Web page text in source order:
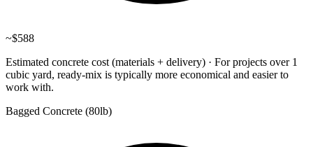
~$588
Estimated concrete cost (materials + delivery) · For projects over 1
cubic yard, ready-mix is typically more economical and easier to
work with.
Bagged Concrete (80lb)